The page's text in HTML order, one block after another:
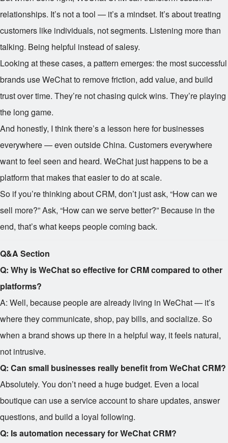
relationships. It’s not a tool — it’s a mindset. It’s about treating
customers like individuals, not segments. Listening more than
talking. Being helpful instead of salesy.
Looking at these cases, a pattern emerges: the most successful
brands use WeChat to remove friction, add value, and build
trust over time. They’re not chasing quick wins. They’re playing
the long game.
And honestly, I think there’s a lesson here for businesses
everywhere — even outside China. Customers everywhere
want to feel seen and heard. WeChat just happens to be a
platform that makes that easier to do at scale.
So if you’re thinking about CRM, don’t just ask, “How can we
sell more?” Ask, “How can we serve better?” Because in the
end, that’s what keeps people coming back.
Q&A Section
Q: Why is WeChat so effective for CRM compared to other
platforms?
A: Well, because people are already living in WeChat — it’s
where they communicate, shop, pay bills, and socialize. So
when a brand shows up there in a helpful way, it feels natural,
not intrusive.
Q: Can small businesses really benefit from WeChat CRM?
Absolutely. You don’t need a huge budget. Even a local
boutique can use a service account to share updates, answer
questions, and build a loyal following.
Q: Is automation necessary for WeChat CRM?